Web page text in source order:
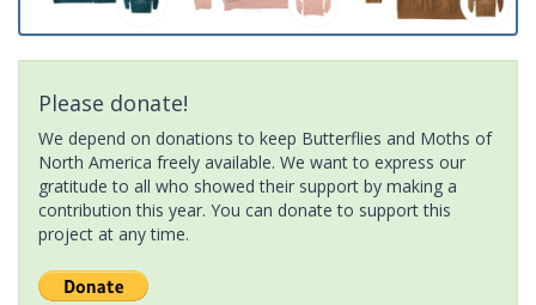
Please donate!
We depend on donations to keep Butterflies and Moths of
North America freely available. We want to express our
gratitude to all who showed their support by making a
contribution this year. You can donate to support this
project at any time.